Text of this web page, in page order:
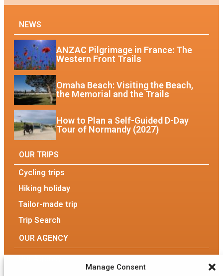
Manage Consent
NEWS
ANZAC Pilgrimage in France: The
Western Front Trails
Omaha Beach: Visiting the Beach,
the Memorial and the Trails
How to Plan a Self-Guided D-Day
Tour of Normandy (2027)
OUR TRIPS
Cycling trips
Hiking holiday
Tailor-made trip
Trip Search
OUR AGENCY